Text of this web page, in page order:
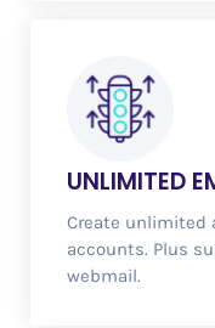
UNLIMITED
Create unlimited
accounts. Plus
webmail.